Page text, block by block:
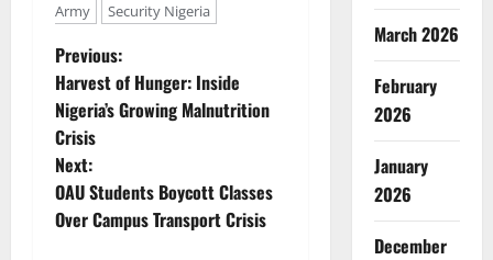
Army
Security Nigeria
P
o
s
t
Previous:
Harvest of Hunger: Inside
Nigeria’s Growing Malnutrition
Crisis
Next:
OAU Students Boycott Classes
Over Campus Transport Crisis
March 2026
February
2026
January
2026
December